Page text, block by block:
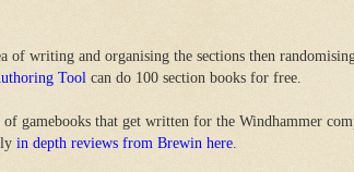
of writing and organising the sections then
Tool can do 100 section books for free.
gamebooks that get written for the Windhammer
in depth reviews from Brewin here